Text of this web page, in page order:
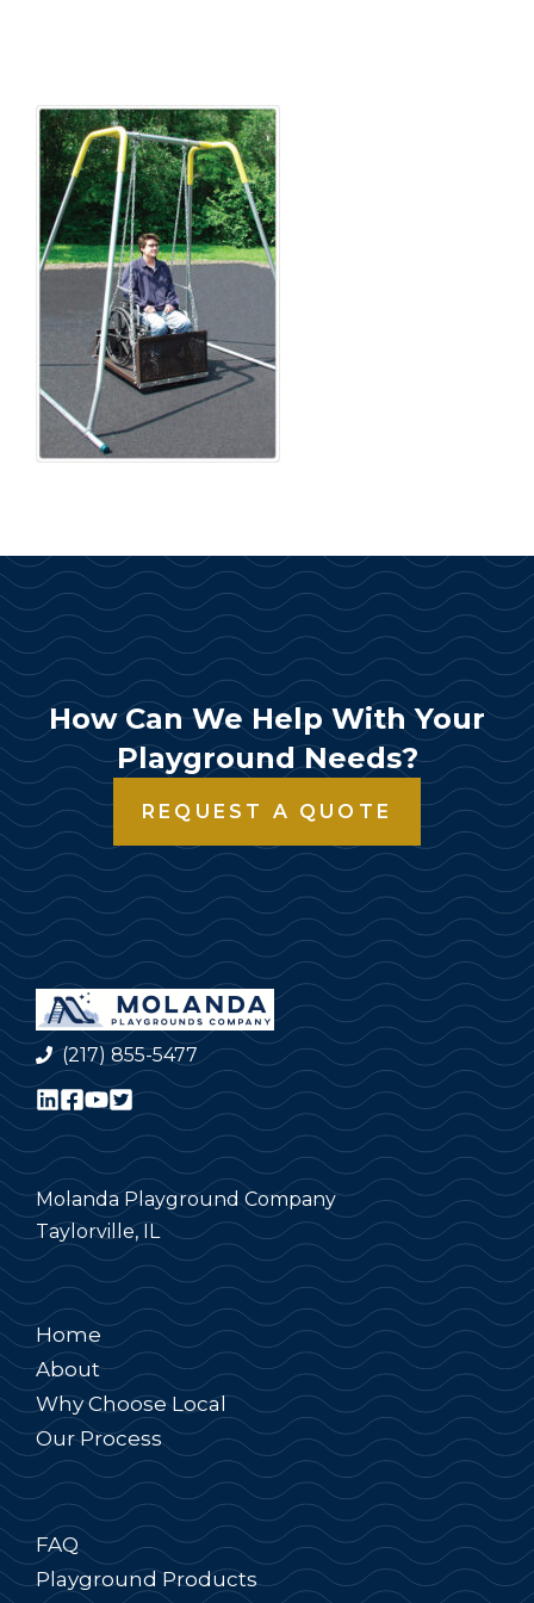
How Can We Help With Your
Playground Needs?
REQUEST A QUOTE
(217) 855-5477
Molanda Playground Company
Taylorville, IL
Home
About
Why Choose Local
Our Process
FAQ
Playground Products